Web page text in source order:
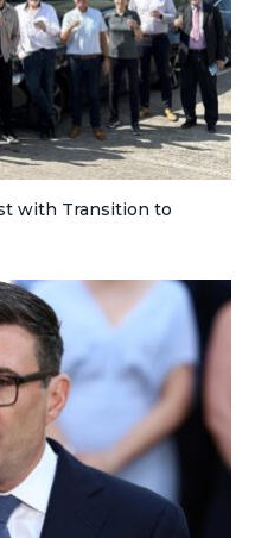
with Transition to